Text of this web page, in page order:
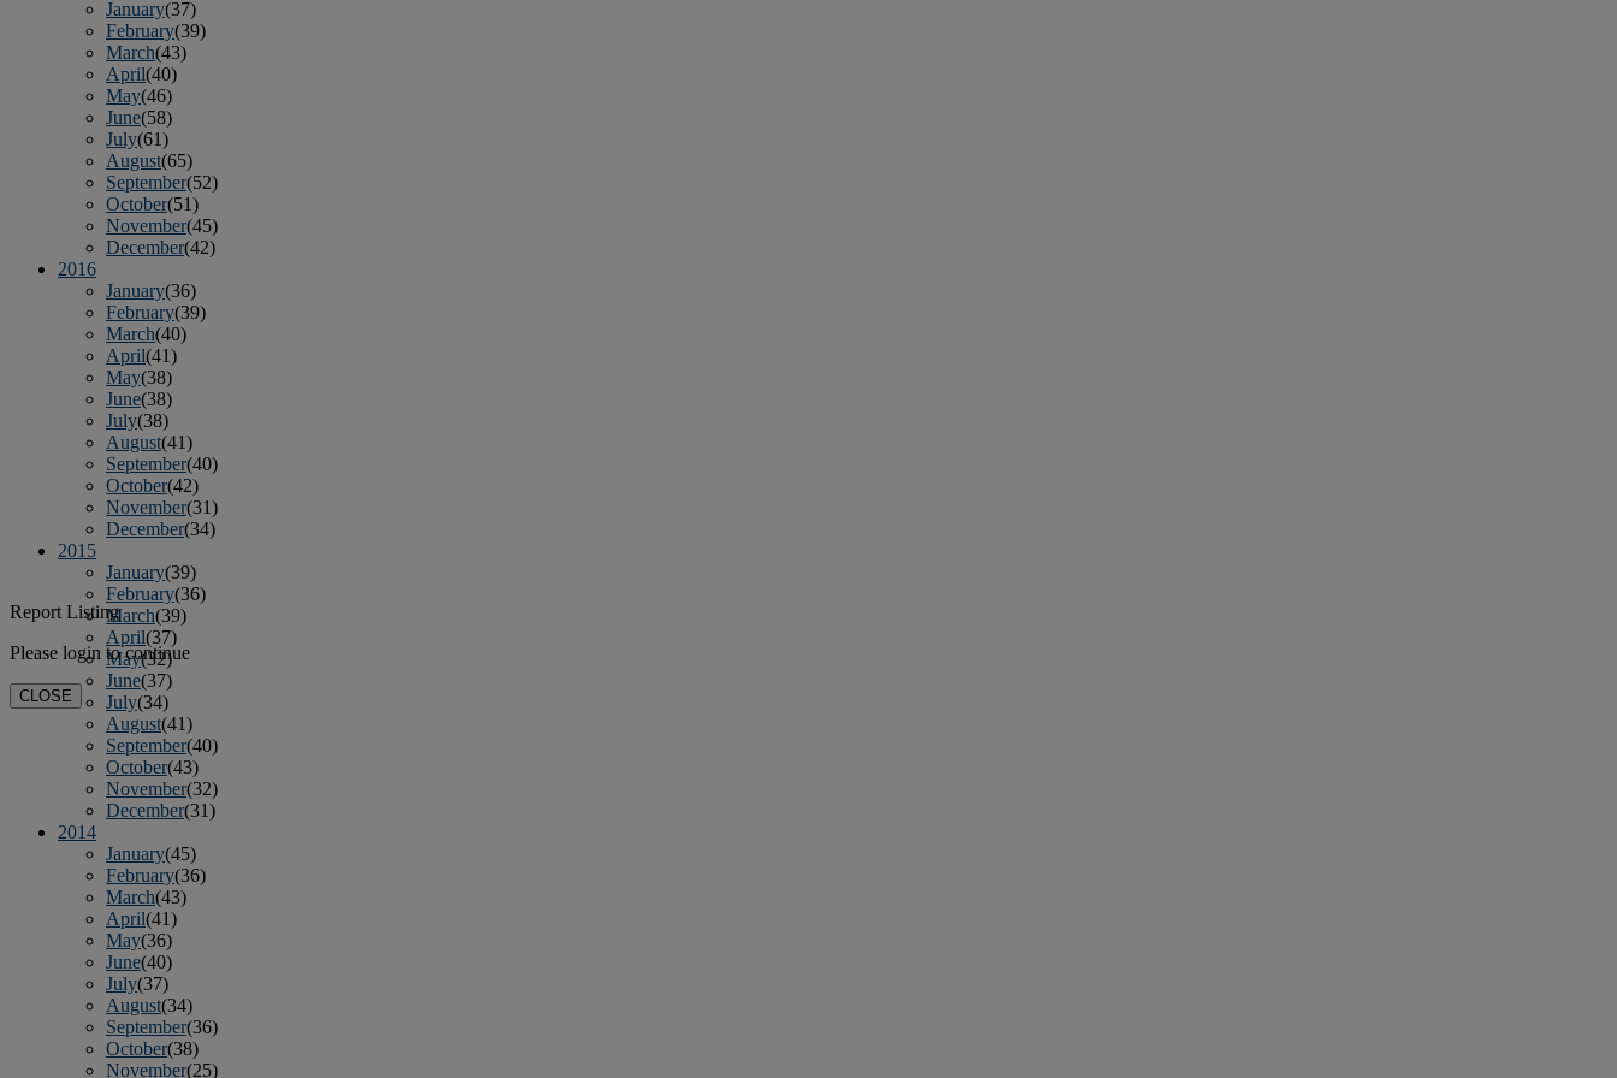
January(37)
February(39)
March(43)
April(40)
May(46)
June(58)
July(61)
August(65)
September(52)
October(51)
November(45)
December(42)
2016
January(36)
February(39)
March(40)
April(41)
May(38)
June(38)
July(38)
August(41)
September(40)
October(42)
November(31)
December(34)
2015
January(39)
February(36)
March(39)
April(37)
May(32)
June(37)
July(34)
August(41)
September(40)
October(43)
November(32)
December(31)
2014
January(45)
February(36)
March(43)
April(41)
May(36)
June(40)
July(37)
August(34)
September(36)
October(38)
November(25)
Report Listing
Please login to continue
CLOSE